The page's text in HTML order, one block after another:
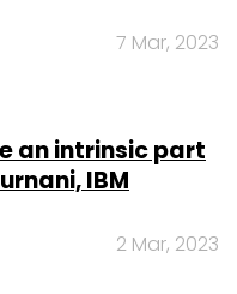
7 Mar, 2023
an intrinsic part
IBM
2 Mar, 2023